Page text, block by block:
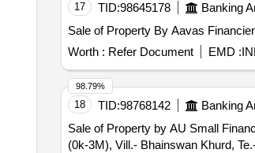
17 TID:98645178 Banking
Sale of Property By Aavas
Worth : Refer Document EMD :
18 TID:98768142 Banking
Sale of Property by AU Small
(0k-3M), Vill.- Bhainswan Khurd,
98.79%